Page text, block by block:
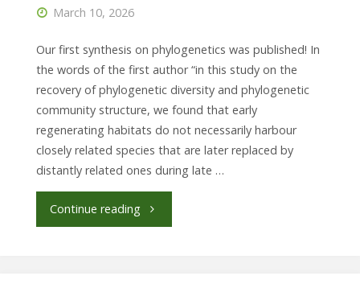
by
habitat"
March 10, 2026
Our first synthesis on phylogenetics was published! In
the words of the first author “in this study on the
recovery of phylogenetic diversity and phylogenetic
community structure, we found that early
regenerating habitats do not necessarily harbour
closely related species that are later replaced by
distantly related ones during late …
Continue reading"Phylogenetic